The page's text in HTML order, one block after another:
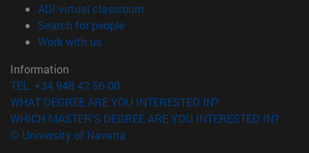
ADI virtual classroom
Search for people(opens in new window)
Work with us(opens in new window)
Information
TEL. +34 948 42 56 00
WHAT DEGREE ARE YOU INTERESTED IN?
WHICH MASTER'S DEGREE ARE YOU INTERESTED IN?
© University of Navarra